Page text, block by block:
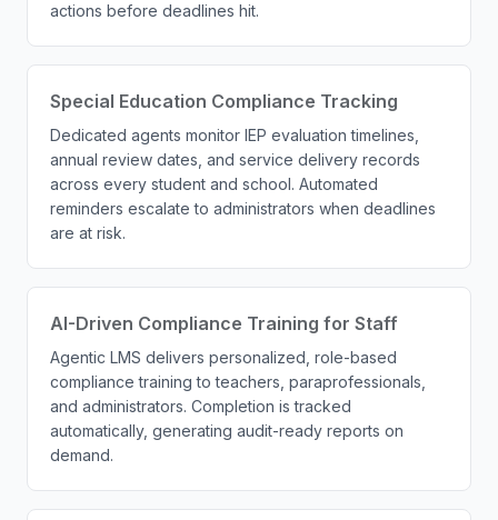
actions before deadlines hit.
Special Education Compliance Tracking
Dedicated agents monitor IEP evaluation timelines,
annual review dates, and service delivery records
across every student and school. Automated
reminders escalate to administrators when deadlines
are at risk.
AI-Driven Compliance Training for Staff
Agentic LMS delivers personalized, role-based
compliance training to teachers, paraprofessionals,
and administrators. Completion is tracked
automatically, generating audit-ready reports on
demand.